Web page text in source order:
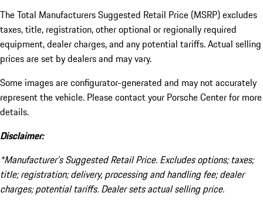
The Total Manufacturers Suggested Retail Price (MSRP) excludes
taxes, title, registration, other optional or regionally required
equipment, dealer charges, and any potential tariffs. Actual selling
prices are set by dealers and may vary.
Some images are configurator-generated and may not accurately
represent the vehicle. Please contact your Porsche Center for more
details.
Disclaimer:
*Manufacturer’s Suggested Retail Price. Excludes options; taxes;
title; registration; delivery, processing and handling fee; dealer
charges; potential tariffs. Dealer sets actual selling price.